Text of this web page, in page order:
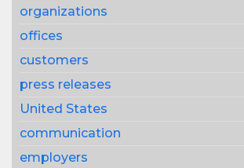
organizations
offices
customers
press releases
United States
communication
employers